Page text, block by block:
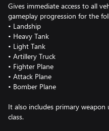
Gives immediate access to all
gameplay progression for the
• Landship
• Heavy Tank
• Light Tank
• Artillery Truck
• Fighter Plane
• Attack Plane
• Bomber Plane
It also includes primary
class.